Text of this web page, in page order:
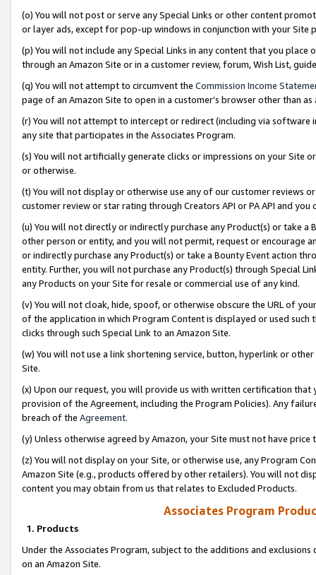
(o) You will not post or serve any Special Links or other content
or layer ads, except for pop-up windows in conjunction with your
(p) You will not include any Special Links in any content that you
through an Amazon Site or in a customer review, forum, Wish List,
(q) You will not attempt to circumvent the Commission Income
page of an Amazon Site to open in a customer’s browser other than
(r) You will not attempt to intercept or redirect (including via software
any site that participates in the Associates Program.
(s) You will not artificially generate clicks or impressions on your Site
or otherwise.
(t) You will not display or otherwise use any of our customer reviews
customer review or star rating through Creators API or PA API and
(u) You will not directly or indirectly purchase any Product(s) or take
other person or entity, and you will not permit, request or encourage
or indirectly purchase any Product(s) or take a Bounty Event action
entity. Further, you will not purchase any Product(s) through Special
any Products on your Site for resale or commercial use of any kind.
(v) You will not cloak, hide, spoof, or otherwise obscure the URL of
of the application in which Program Content is displayed or used
clicks through such Special Link to an Amazon Site.
(w) You will not use a link shortening service, button, hyperlink or
Site.
(x) Upon our request, you will provide us with written certification
provision of the Agreement, including the Program Policies). Any
breach of the Agreement.
(y) Unless otherwise agreed by Amazon, your Site must not have
(z) You will not display on your Site, or otherwise use, any Program
Amazon Site (e.g., products offered by other retailers). You will not
content you may obtain from us that relates to Excluded Products.
Associates Program
1. Products
Under the Associates Program, subject to the additions and
on an Amazon Site.